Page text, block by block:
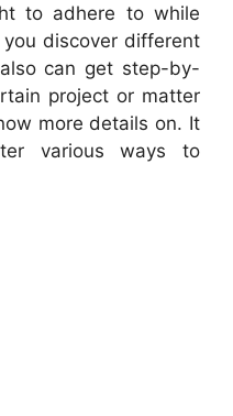
to adhere to while
discover different
can get step-by-
project or matter
more details on. It
various ways to